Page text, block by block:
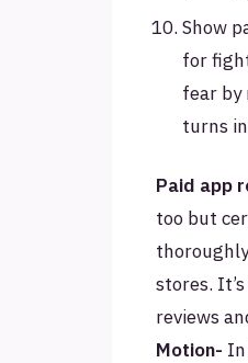
Show
for
fear by
turns
Paid app
too but
stores.
reviews
Motion-